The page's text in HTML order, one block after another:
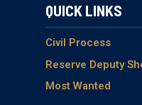
t
eg
a
m
e
o
k
T
b
QUICK LINKS
Civil Process
Reserve Deputy
Most Wanted